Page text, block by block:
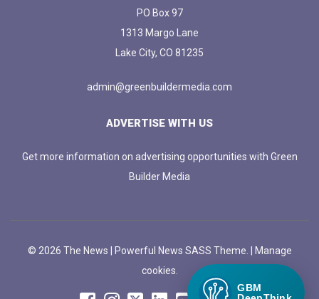
PO Box 97
1313 Margo Lane
Lake City, CO 81235
admin@greenbuildermedia.com
ADVERTISE WITH US
Get more information on advertising opportunities with Green
Builder Media
© 2026 The News | Powerful News SASS Theme. |
Manage
cookies.
GBM